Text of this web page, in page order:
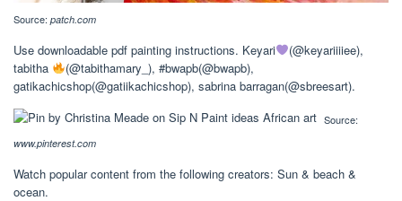
Source: patch.com
Use downloadable pdf painting instructions. Keyari
(@keyariiiiee),
tabitha
(@tabithamary_), #bwapb(@bwapb),
gatikachicshop(@gatiikachicshop), sabrina barragan(@sbreesart).
Source:
www.pinterest.com
Watch popular content from the following creators: Sun & beach &
ocean.